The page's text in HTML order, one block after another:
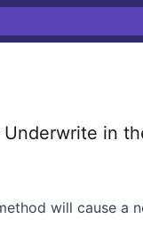
in
will cause a